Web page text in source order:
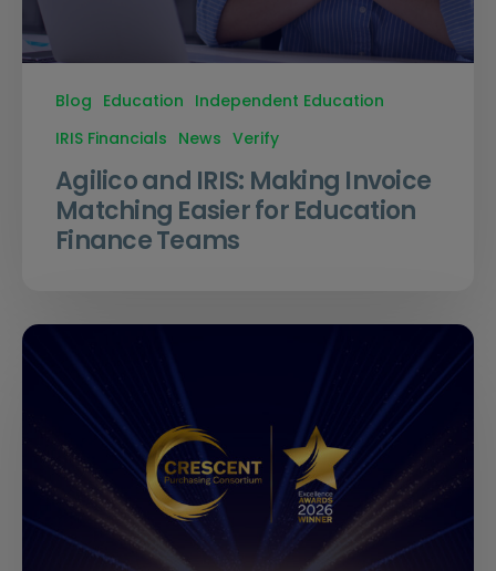
Blog Education Independent Education
IRIS Financials News Verify
Agilico and IRIS: Making Invoice
Matching Easier for Education
Finance Teams